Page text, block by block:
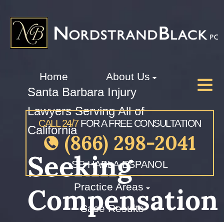
CALL 24/7FOR A FREE CONSULTATION
(866) 298-2041
SE HABLA ESPANOL
Home About Us
Practice Areas
Case Results
Santa Barbara Injury
Lawyers Serving All of
California
Seeking
Compensation